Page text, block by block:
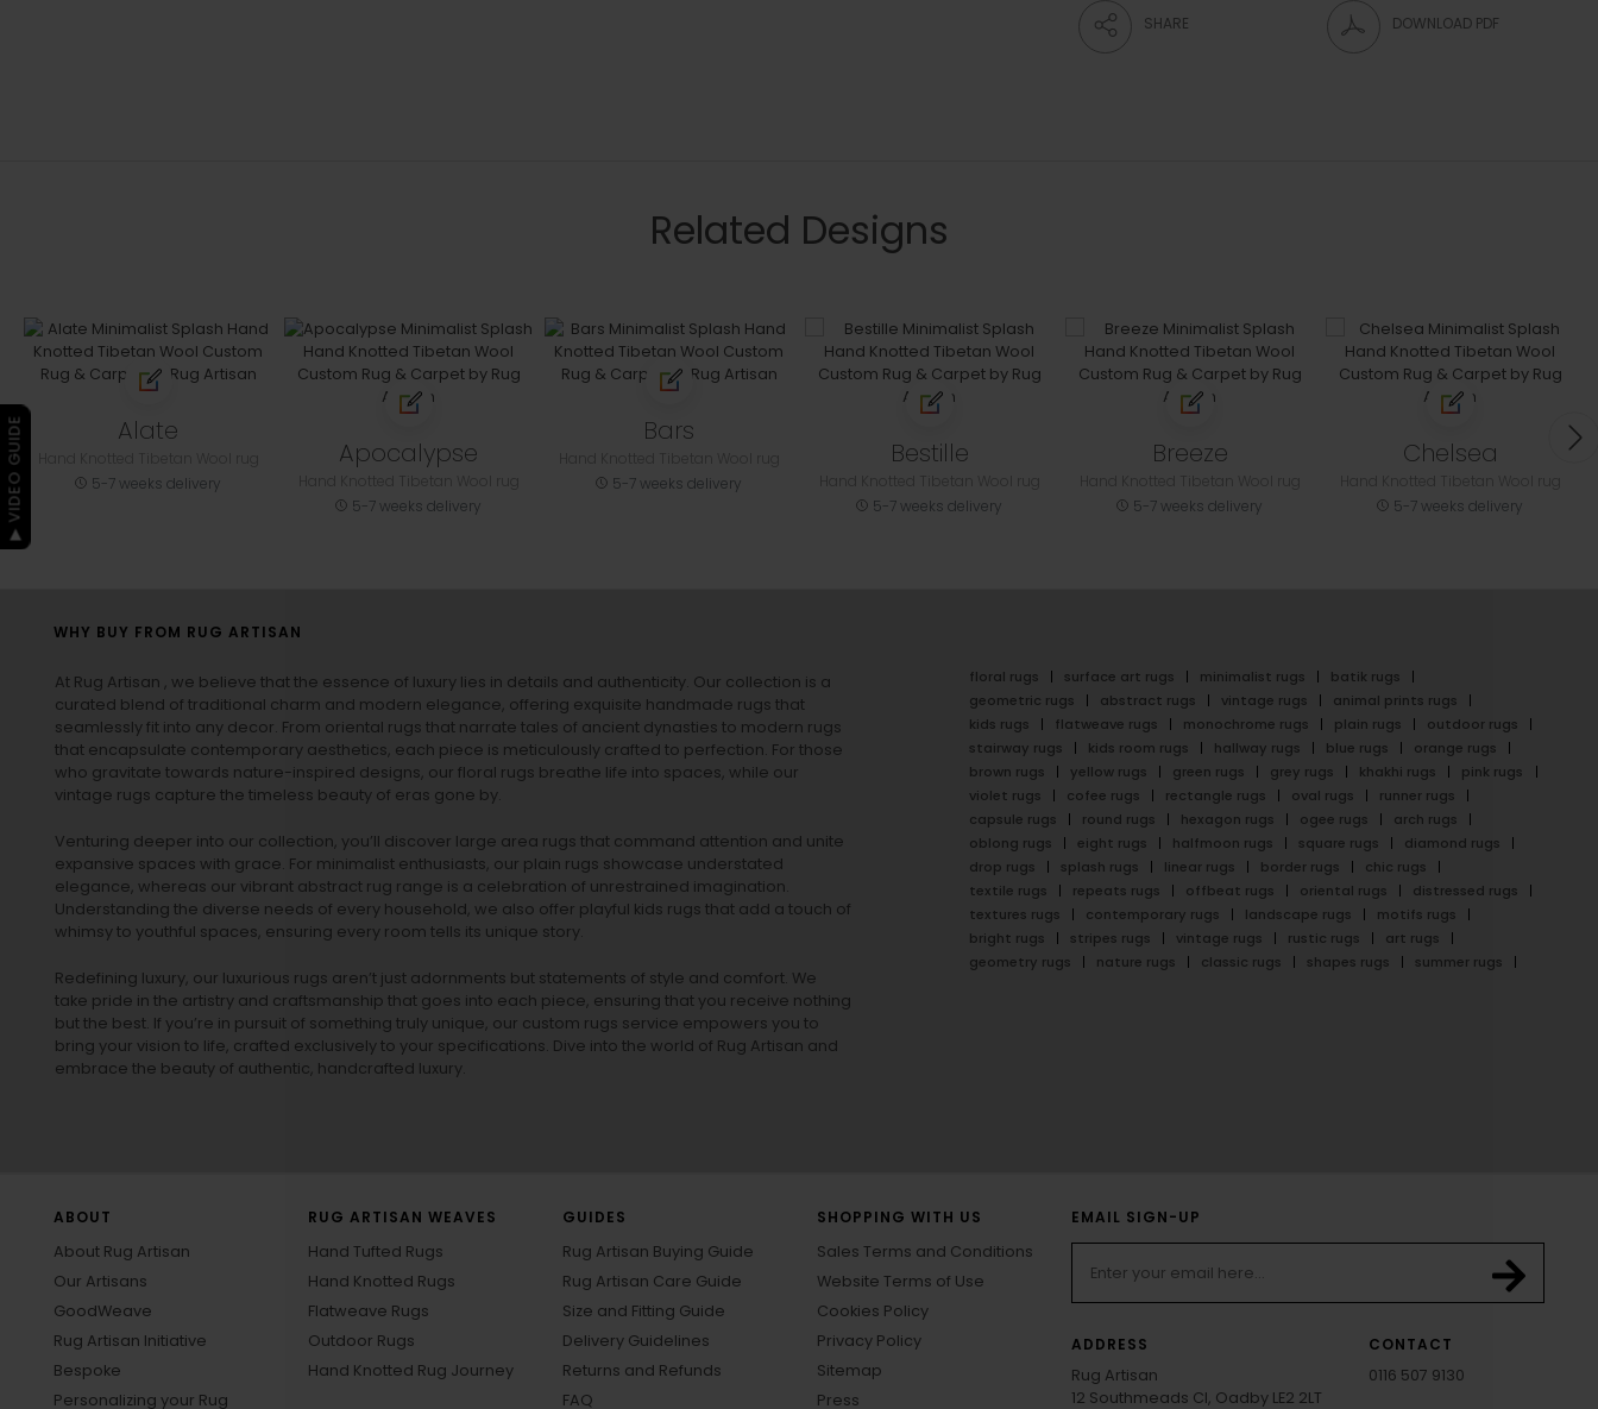
SHARE DOWNLOAD PDF
Related Designs
Alate
5-7 weeks delivery
Apocalypse
5-7 weeks delivery
Bars
5-7 weeks delivery
Bestille
5-7 weeks delivery
Breeze
5-7 weeks delivery
Chelsea
5-7 weeks delivery
WHY BUY FROM RUG ARTISAN
At Rug Artisan , we believe that the essence of luxury lies in details and authenticity. Our collection is a
curated blend of traditional charm and modern elegance, offering exquisite handmade rugs that
seamlessly fit into any decor. From oriental rugs that narrate tales of ancient dynasties to modern rugs
that encapsulate contemporary aesthetics, each piece is meticulously crafted to perfection. For those
who gravitate towards nature-inspired designs, our floral rugs breathe life into spaces, while our
vintage rugs capture the timeless beauty of eras gone by.
Venturing deeper into our collection, you’ll discover large area rugs that command attention and unite
expansive spaces with grace. For minimalist enthusiasts, our plain rugs showcase understated
elegance, whereas our vibrant abstract rug range is a celebration of unrestrained imagination.
Understanding the diverse needs of every household, we also offer playful kids rugs that add a touch of
whimsy to youthful spaces, ensuring every room tells its unique story.
Redefining luxury, our luxurious rugs aren’t just adornments but statements of style and comfort. We
take pride in the artistry and craftsmanship that goes into each piece, ensuring that you receive nothing
but the best. If you’re in pursuit of something truly unique, our custom rugs service empowers you to
bring your vision to life, crafted exclusively to your specifications. Dive into the world of Rug Artisan and
embrace the beauty of authentic, handcrafted luxury.
floral rugs surface art rugs minimalist rugs
batik rugs
geometric rugs
abstract rugs vintage rugs
animal prints rugs
kids rugs
flatweave rugs monochrome rugs plain rugs
outdoor rugs
stairway rugs
kids room rugs hallway rugs blue rugs
orange rugs
brown rugs
yellow rugs green rugs grey rugs khakhi rugs
pink rugs
violet rugs
cofee rugs rectangle rugs oval rugs
runner rugs
capsule rugs
round rugs hexagon rugs ogee rugs
arch rugs
oblong rugs
eight rugs halfmoon rugs square rugs
diamond rugs
drop rugs
splash rugs linear rugs border rugs
chic rugs
textile rugs
repeats rugs offbeat rugs oriental rugs
distressed rugs
textures rugs
contemporary rugs landscape rugs
motifs rugs
bright rugs
stripes rugs vintage rugs rustic rugs
art rugs
geometry rugs
nature rugs classic rugs shapes rugs summer rugs
ABOUT
About Rug Artisan
Our Artisans
GoodWeave
Rug Artisan Initiative
Bespoke
Personalizing your Rug
RUG ARTISAN WEAVES
Hand Tufted Rugs
Hand Knotted Rugs
Flatweave Rugs
Outdoor Rugs
Hand Knotted Rug Journey
GUIDES
Rug Artisan Buying Guide
Rug Artisan Care Guide
Size and Fitting Guide
Delivery Guidelines
Returns and Refunds
FAQ
SHOPPING WITH US
Sales Terms and Conditions
Website Terms of Use
Cookies Policy
Privacy Policy
Sitemap
Press
EMAIL SIGN-UP
ADDRESS
Rug Artisan
12 Southmeads Cl, Oadby LE2 2LT
CONTACT
0116 507 9130
▶ VIDEO GUIDE